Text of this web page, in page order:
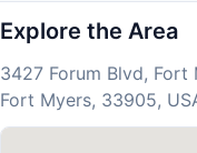
Explore the Area
3427 Forum Blvd,
Fort Myers, 33905,